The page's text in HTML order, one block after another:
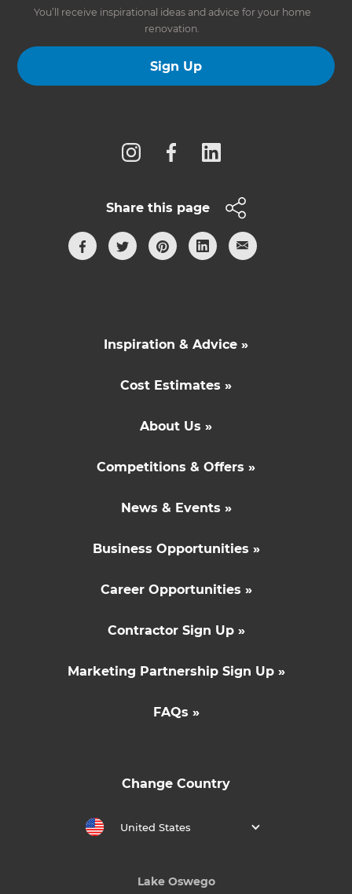
You’ll receive inspirational ideas and advice for your home
renovation.
Sign Up
Share this page
Inspiration & Advice »
Cost Estimates »
About Us »
Competitions & Offers »
News & Events »
Business Opportunities »
Career Opportunities »
Contractor Sign Up »
Marketing Partnership Sign Up »
FAQs »
Change Country
United States
Lake Oswego